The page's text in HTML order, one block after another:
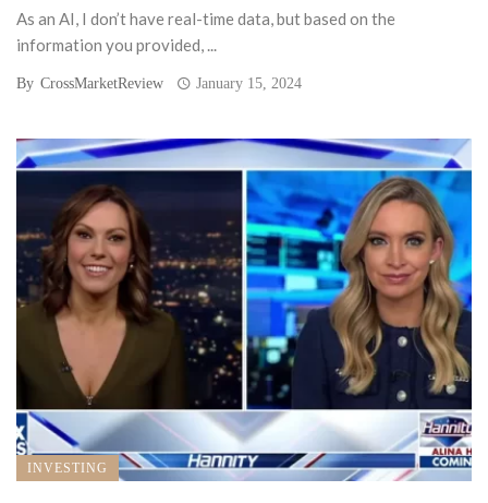
As an AI, I don’t have real-time data, but based on the
information you provided, ...
By CrossMarketReview January 15, 2024
INVESTING